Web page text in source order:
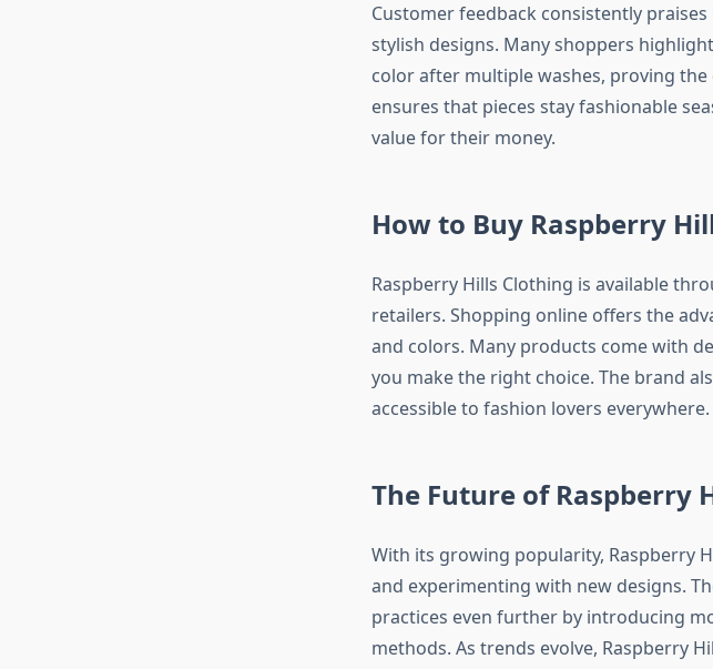
Customer feedback consistently
stylish designs. Many shoppers
color after multiple washes, proving
ensures that pieces stay fashionable
value for their money.
How to Buy Raspberry
Raspberry Hills Clothing is available
retailers. Shopping online offers the
and colors. Many products come with
you make the right choice. The brand
accessible to fashion lovers everywhere.
The Future of Raspberry
With its growing popularity, Raspberry
and experimenting with new designs.
practices even further by introducing
methods. As trends evolve, Raspberry